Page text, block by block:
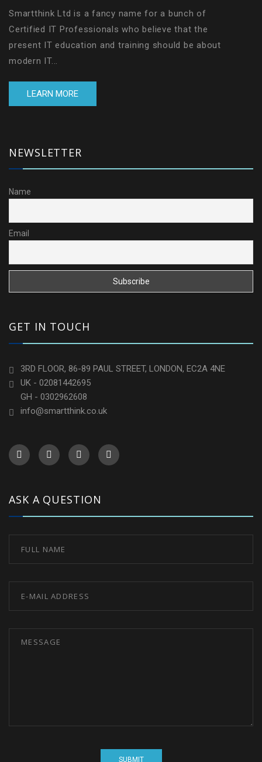
Smartthink Ltd is a fancy name for a bunch of
Certified IT Professionals who believe that the
present IT education and training should be about
modern IT...
LEARN MORE
NEWSLETTER
Name
Email
GET IN TOUCH
3RD FLOOR, 86-89 PAUL STREET, LONDON, EC2A 4NE
UK - 02081442695
GH - 0302962608
info@smartthink.co.uk
ASK A QUESTION